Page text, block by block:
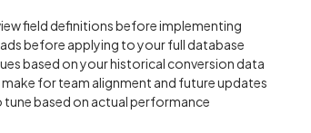
field definitions before implementing
before applying to your full database
based on your historical conversion data
for team alignment and future updates
based on actual performance